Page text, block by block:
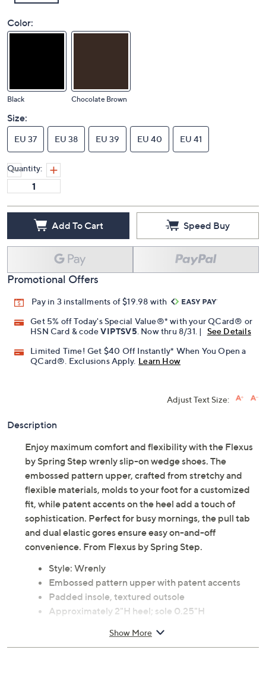
Color:
Black Chocolate Brown
Size:
EU 37 EU 38 EU 39 EU 40 EU 41
Quantity:
Add To Cart Speed Buy
Promotional Offers
Pay in 3 installments of $19.98 with
Get 5% off Today's Special Value®* with your QCard® or
HSN Card & codeVIPTSV5 . Now thru 8/31. |
See Details
Limited Time! Get $40 Off Instantly* When You Open a
QCard®. Exclusions Apply. Learn How
Adjust Text Size:
Description
Enjoy maximum comfort and flexibility with the Flexus
by Spring Step wrenly slip-on wedge shoes. The
embossed pattern upper, crafted from stretchy and
flexible materials, molds to your foot for a customized
fit, while patent accents on the heel add a touch of
sophistication. Perfect for busy mornings, the pull tab
and dual elastic gores ensure easy on-and-off
convenience. From Flexus by Spring Step.
Style: Wrenly
Embossed pattern upper with patent accents
Padded insole, textured outsole
Approximately 2"H heel; sole 0.25"H
Upper: patent faux leather, embossed
Show More